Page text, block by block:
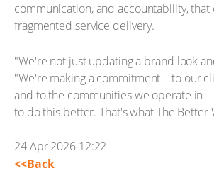
communication, and accountability,
fragmented service delivery.
"We're not just updating a brand look
"We're making a commitment – to our
and to the communities we operate in
to do this better. That's what The Better
24 Apr 2026 12:22
<<Back